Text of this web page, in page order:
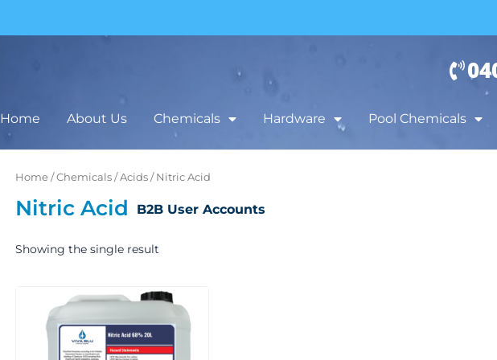
Home About Us Chemicals Hardware Pool Chemicals
Home/Chemicals/Acids/ Nitric Acid
Nitric Acid B2B User Accounts
Showing the single result
Price
range:
$65.00
$169.00
product